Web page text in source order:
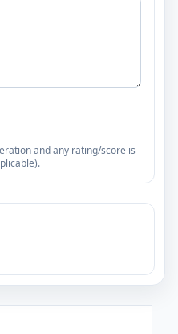
and any rating/score is